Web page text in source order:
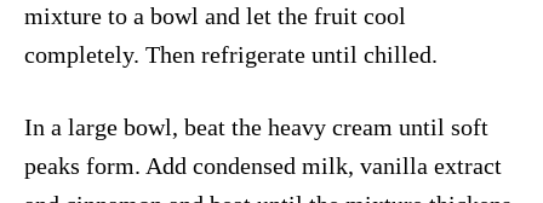
mixture to a bowl and let the fruit cool
completely. Then refrigerate until chilled.
In a large bowl, beat the heavy cream until soft
peaks form. Add condensed milk, vanilla extract